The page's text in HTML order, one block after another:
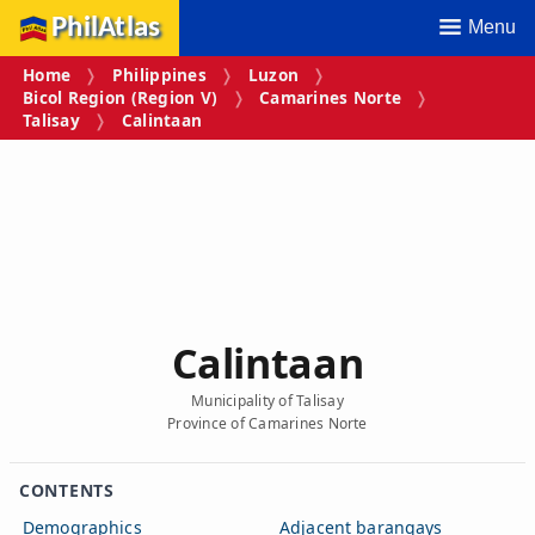
PhilAtlas Menu
Home Philippines
Luzon
Bicol Region (Region V)
Camarines Norte
Talisay
Calintaan
Calintaan
Municipality of Talisay
Province of Camarines Norte
CONTENTS
Demographics
Adjacent barangays